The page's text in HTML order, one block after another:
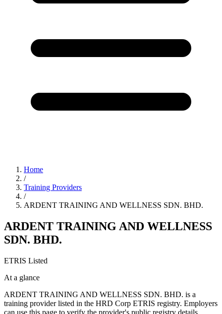
Home
/
Training Providers
/
ARDENT TRAINING AND WELLNESS SDN. BHD.
ARDENT TRAINING AND WELLNESS
SDN. BHD.
ETRIS Listed
At a glance
ARDENT TRAINING AND WELLNESS SDN. BHD. is a
training provider listed in the HRD Corp ETRIS registry. Employers
can use this page to verify the provider's public registry details